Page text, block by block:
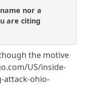
nor a
are citing
the motive
US/inside-
attack-ohio-